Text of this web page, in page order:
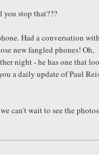
you stop that???
Had a conversation
new fangled phones! Oh,
night - he has one that
a daily update of Paul
can't wait to see the